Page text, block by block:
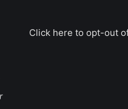
Click here to opt-out